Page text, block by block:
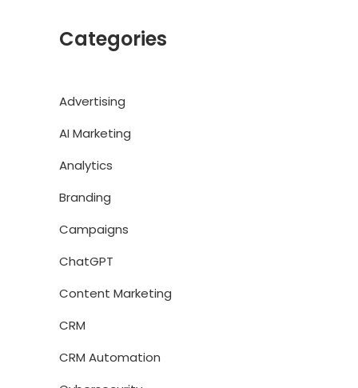
Categories
Advertising
AI Marketing
Analytics
Branding
Campaigns
ChatGPT
Content Marketing
CRM
CRM Automation